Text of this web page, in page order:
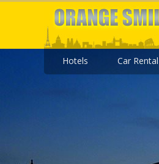
Hotels Car Rental